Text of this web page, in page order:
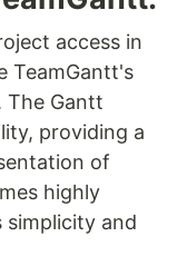
access in
TeamGantt's
The Gantt
providing a
of
highly
simplicity and